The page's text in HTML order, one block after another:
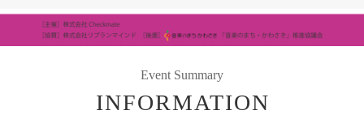
Event Summary
INFORMATION